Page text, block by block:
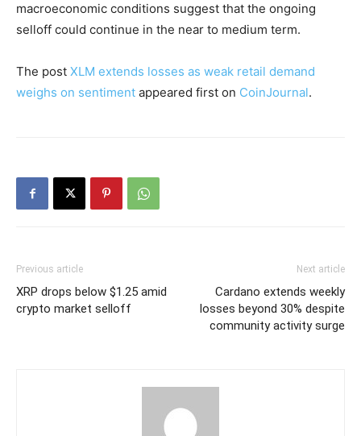
macroeconomic conditions suggest that the ongoing
selloff could continue in the near to medium term.
The post XLM extends losses as weak retail demand
weighs on sentiment appeared first on CoinJournal.
Previous article
XRP drops below $1.25 amid
crypto market selloff
Next article
Cardano extends weekly
losses beyond 30% despite
community activity surge